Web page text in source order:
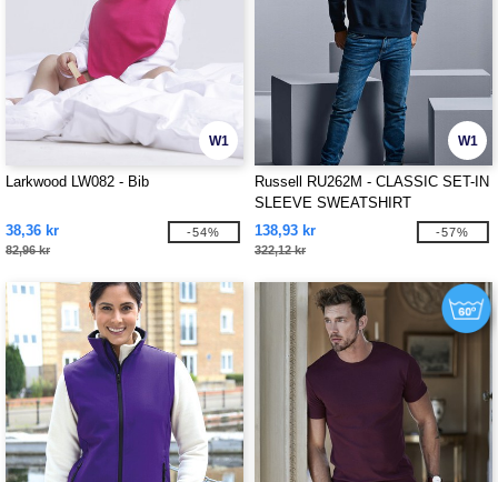
W1
Larkwood LW082 - Bib
38,36 kr
82,96 kr
-54%
W1
Russell RU262M - CLASSIC SET-IN
SLEEVE SWEATSHIRT
138,93 kr
322,12 kr
-57%